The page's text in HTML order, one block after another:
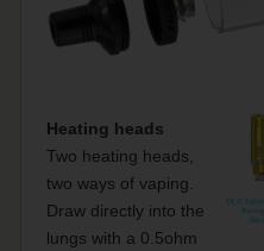
Heating heads
Two heating heads,
two ways of vaping.
Draw directly into the
lungs with a 0.5ohm